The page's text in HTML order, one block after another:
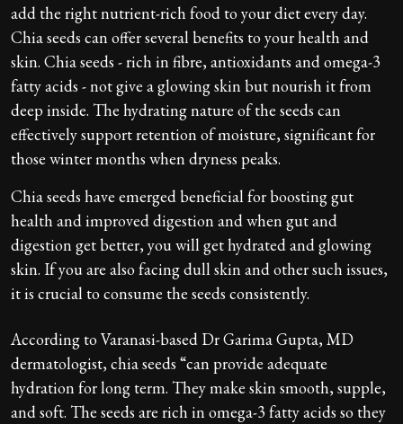
add the right nutrient-rich food to your diet every day.
Chia seeds can offer several benefits to your health and
skin. Chia seeds - rich in fibre, antioxidants and omega-3
fatty acids - not give a glowing skin but nourish it from
deep inside. The hydrating nature of the seeds can
effectively support retention of moisture, significant for
those winter months when dryness peaks.
Chia seeds have emerged beneficial for boosting gut
health and improved digestion and when gut and
digestion get better, you will get hydrated and glowing
skin. If you are also facing dull skin and other such issues,
it is crucial to consume the seeds consistently.
According to Varanasi-based Dr Garima Gupta, MD
dermatologist, chia seeds “can provide adequate
hydration for long term. They make skin smooth, supple,
and soft. The seeds are rich in omega-3 fatty acids so they